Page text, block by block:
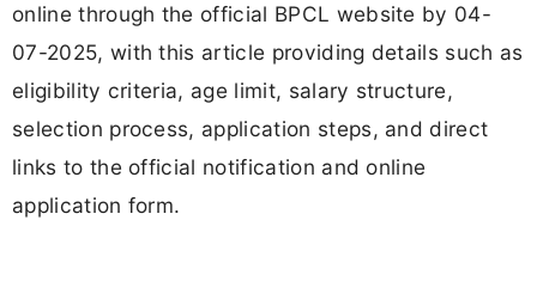
online through the official BPCL website by 04-
07-2025, with this article providing details such as
eligibility criteria, age limit, salary structure,
selection process, application steps, and direct
links to the official notification and online
application form.